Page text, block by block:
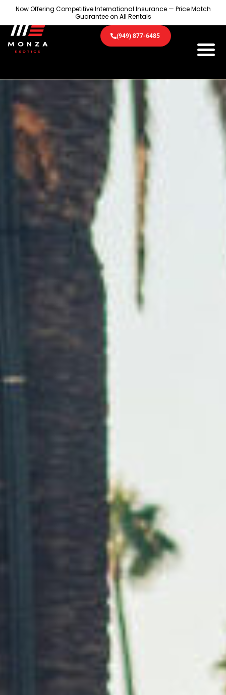
Now Offering Competitive International Insurance — Price Match
Guarantee on All Rentals
(949) 877-6485